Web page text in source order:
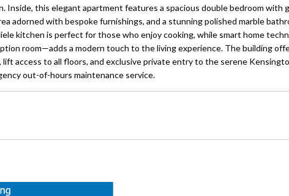
Inside, this elegant apartment features a spacious double bedroom with
adorned with bespoke furnishings, and a stunning polished marble
kitchen is perfect for those who enjoy cooking, while smart home
room—adds a modern touch to the living experience. The building
access to all floors, and exclusive private entry to the serene
out-of-hours maintenance service.